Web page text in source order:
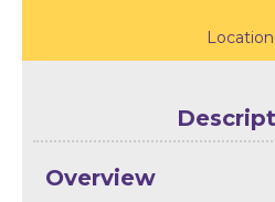
Location
Overview